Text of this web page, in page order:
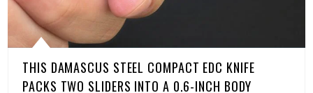
THIS DAMASCUS STEEL COMPACT EDC KNIFE
PACKS TWO SLIDERS INTO A 0.6-INCH BODY